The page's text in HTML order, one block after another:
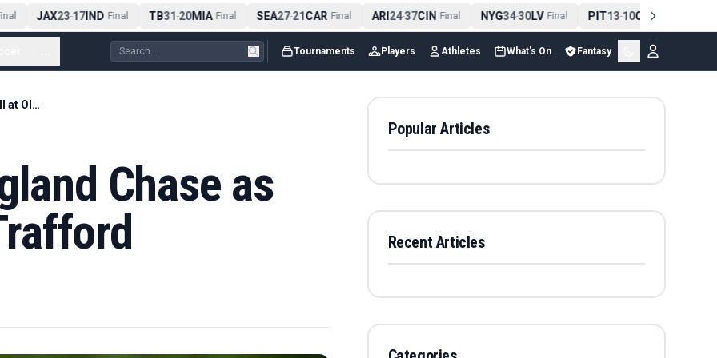
JAX23-17IND Final TB31-20MIA Final SEA27-21CAR Final ARI24-37CIN Final NYG34-30LV Final PIT13-10CLE Final
Tournaments Players Athletes What's On Fantasy
Bethell Leads England Chase as India Fall at Old Trafford
Chase as
Popular Articles
Recent Articles